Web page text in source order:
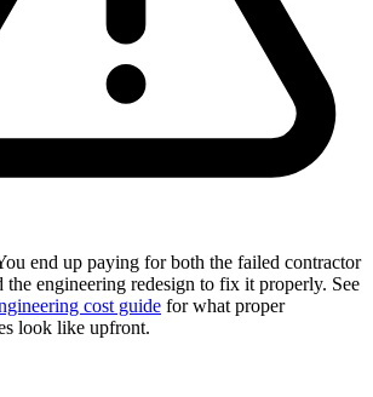
end up paying for both the failed contractor
the engineering redesign to fix it properly. See
cost guide for what proper
look like upfront.